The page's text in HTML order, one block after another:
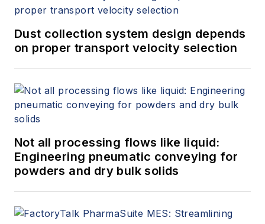
Dust collection system design depends
on proper transport velocity selection
Not all processing flows like liquid:
Engineering pneumatic conveying for
powders and dry bulk solids